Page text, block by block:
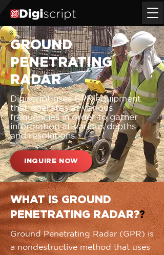
GROUND
PENETRATING
RADAR
Digiscript uses GPR equipment
that operates at various
frequencies in order to gather
information at various depths
and resolutions.
INQUIRE NOW
WHAT IS GROUND
PENETRATING RADAR??
Ground Penetrating Radar (GPR) is
a nondestructive method that uses